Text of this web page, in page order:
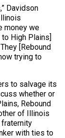
Davidson
money we
High Plains]
[Rebound
trying to
to salvage its
whether or
Rebound
of Illinois
fraternity
with ties to